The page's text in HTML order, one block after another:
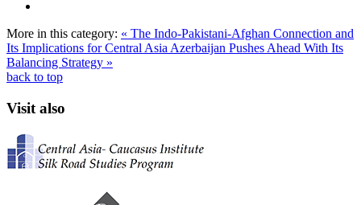
More in this category: « The Indo-Pakistani-Afghan Connection and
Its Implications for Central Asia Azerbaijan Pushes Ahead With Its
Balancing Strategy »
back to top
Visit also